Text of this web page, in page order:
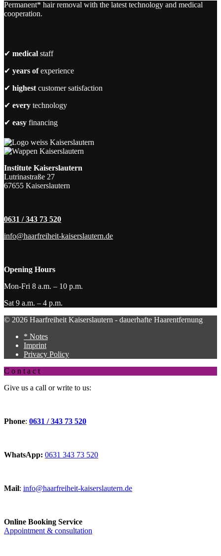
Permanent* hair removal with the latest technology and medical
cooperation.
✔ medical staff
✔ years ofexperience
✔ highestcustomer satisfaction
✔ every technology
✔ easy financing
Institute Kaiserslautern
Lutrinastraße 27
67655 Kaiserslautern
0631 / 343 73 520
info@haarfreiheit-kaiserslautern.de
Opening Hours
Mon-Fri 8 a.m. – 10 p.m.
Sat 9 a.m. – 4 p.m.
© 2026 Haarfreiheit Kaiserslautern - dauerhafte Haarentfernung
* Notes
Imprint
Privacy Policy
C o n t a c t
Give us a call or write to us:
Phone: 0631 / 343 73 520
WhatsApp: 0631 343 73 520
Mail: info@haarfreiheit-kaiserslautern.de
Online Booking Service
Appointment & consultation